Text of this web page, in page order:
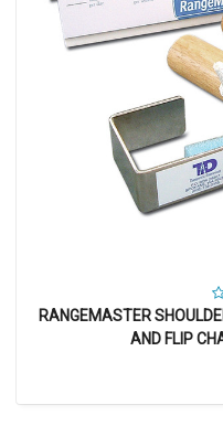
RANGEMASTER
AND FLIP